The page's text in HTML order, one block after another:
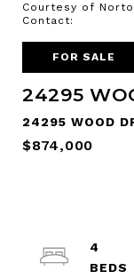
Courtesy of
Contact:
FOR SALE
24295
24295 WOOD
$874,000
4